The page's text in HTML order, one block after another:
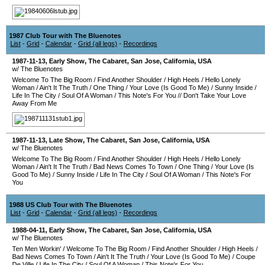
1987 Club Tour with The Bluenotes
List - Grid - Calendar - Grid (all legs) - Recordings
1987-11-13, Early Show, The Cabaret, San Jose, California, USA
w/ The Bluenotes
Welcome To The Big Room / Find Another Shoulder / High Heels / Hello Lonely
Woman /Ain't It The Truth / One Thing / Your Love (Is Good To Me) / Sunny Inside /
Life In The City / Soul Of A Woman / This Note's For You // Don't Take Your Love
Away From Me
1987-11-13, Late Show, The Cabaret, San Jose, California, USA
w/ The Bluenotes
Welcome To The Big Room / Find Another Shoulder / High Heels / Hello Lonely
Woman /Ain't It The Truth / Bad News Comes To Town / One Thing / Your Love (Is
Good To Me) / Sunny Inside / Life In The City / Soul Of A Woman / This Note's For
You
1988 US Club Tour with The Bluenotes
List - Grid - Calendar - Grid (all legs) - Recordings
1988-04-11, Early Show, The Cabaret, San Jose, California, USA
w/ The Bluenotes
Ten Men Workin' / Welcome To The Big Room / Find Another Shoulder / High Heels /
Bad News Comes To Town /Ain't It The Truth / Your Love (Is Good To Me) / Coupe